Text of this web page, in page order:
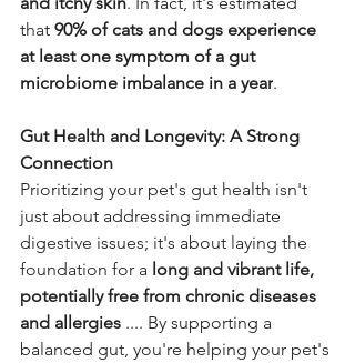
that 90% of cats and dogs experience
at least one symptom of a gut
microbiome imbalance in a year.
Gut Health and Longevity: A Strong
Connection
Prioritizing your pet's gut health isn't
just about addressing immediate
digestive issues; it's about laying the
foundation for a long and vibrant life,
potentially free from chronic diseases
and allergies .... By supporting a
balanced gut, you're helping your pet's